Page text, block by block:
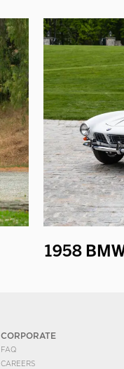
1958
CORPORATE
FAQ
CAREERS